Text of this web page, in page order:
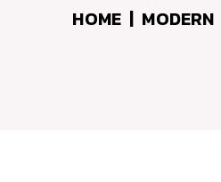
HOME MODERN